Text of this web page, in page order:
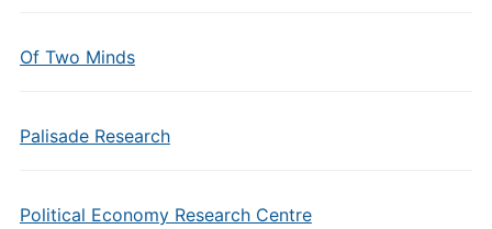
Of Two Minds
Palisade Research
Political Economy Research Centre